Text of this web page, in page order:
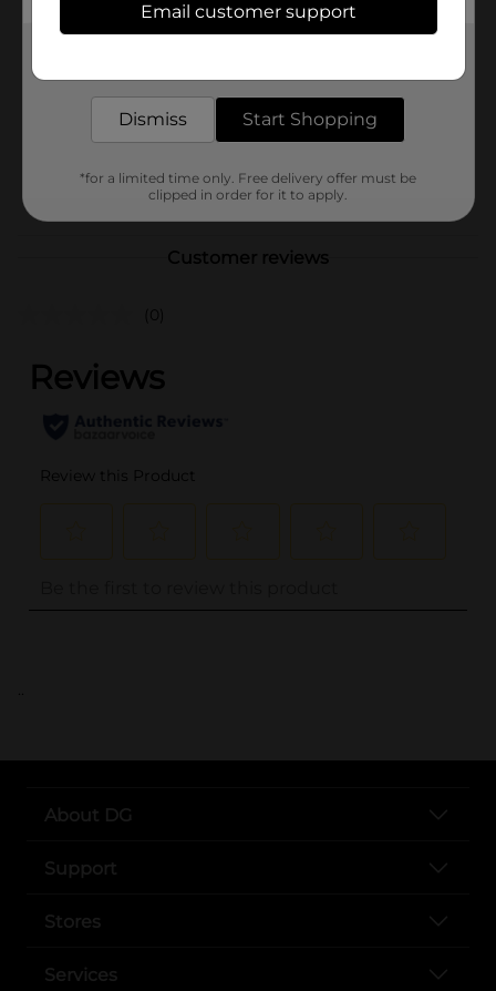
Brand
Mitchum
6.8 ounce
DEODORANT
Customer reviews
(0)
..
About DG
Support
Stores
Services
Email customer support
Dismiss Start Shopping
*for a limited time only. Free delivery offer must be
clipped in order for it to apply.